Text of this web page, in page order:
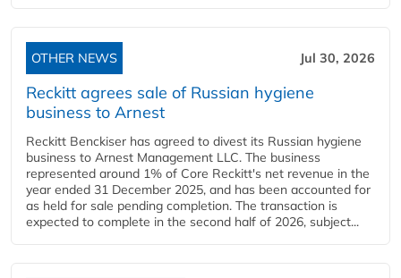
OTHER NEWS Jul 30, 2026
Reckitt agrees sale of Russian hygiene
business to Arnest
Reckitt Benckiser has agreed to divest its Russian hygiene
business to Arnest Management LLC. The business
represented around 1% of Core Reckitt's net revenue in the
year ended 31 December 2025, and has been accounted for
as held for sale pending completion. The transaction is
expected to complete in the second half of 2026, subject...